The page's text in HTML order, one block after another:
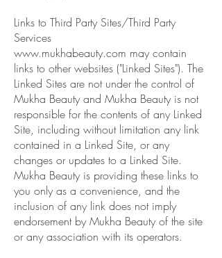
Links to Third Party Sites/Third Party
Services
www.mukhabeauty.com may contain
links to other websites ("Linked Sites"). The
Linked Sites are not under the control of
Mukha Beauty and Mukha Beauty is not
responsible for the contents of any Linked
Site, including without limitation any link
contained in a Linked Site, or any
changes or updates to a Linked Site.
Mukha Beauty is providing these links to
you only as a convenience, and the
inclusion of any link does not imply
endorsement by Mukha Beauty of the site
or any association with its operators.